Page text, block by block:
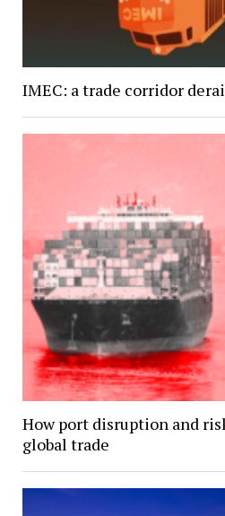
IMEC: a trade corridor
How port disruption and
global trade